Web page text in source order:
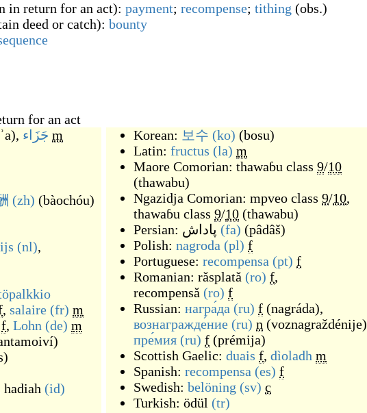
in return for an act): payment; recompense; tithing (obs.)
deed or catch): bounty
for an act
), جَزَاء m
(zh) (bàochóu)
(nl),
, salaire (fr) m
f, Lohn (de) m
)
)
hadiah (id)
Korean: 보수 (ko) (bosu)
Latin: fructus (la) m
Maore Comorian: thawaɓu class 9/10
(thawabu)
Ngazidja Comorian: mpveo class 9/10,
thawaɓu class 9/10 (thawabu)
Persian: پاداش (fa) (pâdâš)
Polish: nagroda (pl) f
Portuguese: recompensa (pt) f
Romanian: răsplată (ro) f,
recompensă (ro) f
Russian: награ́да (ru) f (nagráda),
вознагражде́ние (ru) n (voznagraždénije)
пре́мия (ru) f (prémija)
Scottish Gaelic: duais f, dìoladh m
Spanish: recompensa (es) f
Swedish: belöning (sv) c
Turkish: ödül (tr)